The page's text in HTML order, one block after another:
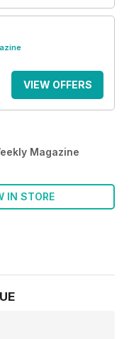
VIEW OFFERS
Magazine
IN STORE